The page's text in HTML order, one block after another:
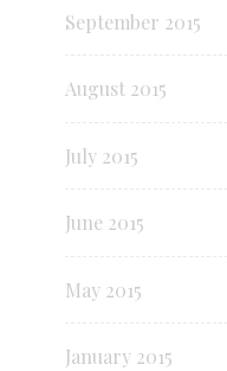
September 2015
August 2015
July 2015
June 2015
May 2015
January 2015